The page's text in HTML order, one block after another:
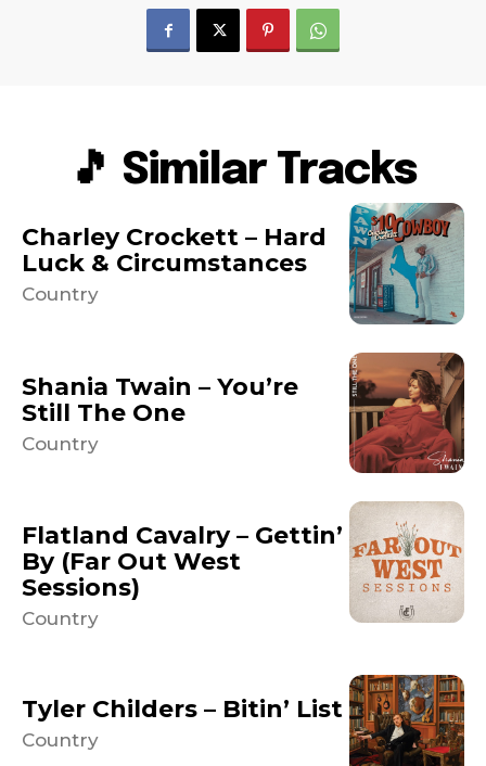
🎵 Similar Tracks
Charley Crockett – Hard
Luck & Circumstances
Country
Shania Twain – You’re
Still The One
Country
Flatland Cavalry – Gettin’
By (Far Out West
Sessions)
Country
Tyler Childers – Bitin’ List
Country